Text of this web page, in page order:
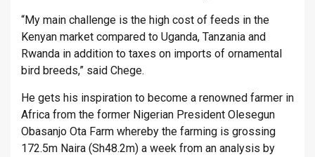
“My main challenge is the high cost of feeds in the
Kenyan market compared to Uganda, Tanzania and
Rwanda in addition to taxes on imports of ornamental
bird breeds,” said Chege.
He gets his inspiration to become a renowned farmer in
Africa from the former Nigerian President Olesegun
Obasanjo Ota Farm whereby the farming is grossing
172.5m Naira (Sh48.2m) a week from an analysis by